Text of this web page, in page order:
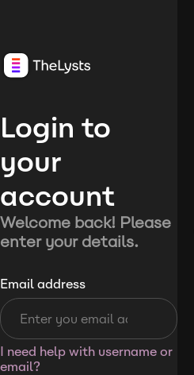
Login to
your
account
Welcome back! Please
enter your details.
Email address
I need help with username or
email?